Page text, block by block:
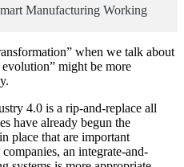
Manufacturing Working
when we talk about
might be more
4.0 is a rip-and-replace all
have already begun the
place that are important
an integrate-and-